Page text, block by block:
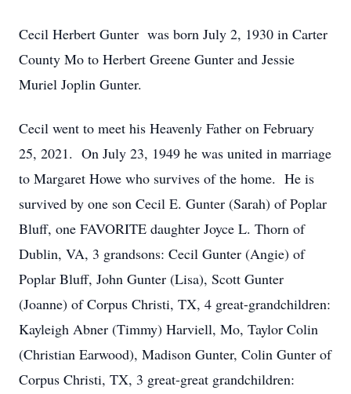
Cecil Herbert Gunter was born July 2, 1930 in Carter
County Mo to Herbert Greene Gunter and Jessie
Muriel Joplin Gunter.
Cecil went to meet his Heavenly Father on February
25, 2021. On July 23, 1949 he was united in marriage
to Margaret Howe who survives of the home. He is
survived by one son Cecil E. Gunter (Sarah) of Poplar
Bluff, one FAVORITE daughter Joyce L. Thorn of
Dublin, VA, 3 grandsons: Cecil Gunter (Angie) of
Poplar Bluff, John Gunter (Lisa), Scott Gunter
(Joanne) of Corpus Christi, TX, 4 great-grandchildren:
Kayleigh Abner (Timmy) Harviell, Mo, Taylor Colin
(Christian Earwood), Madison Gunter, Colin Gunter of
Corpus Christi, TX, 3 great-great grandchildren: